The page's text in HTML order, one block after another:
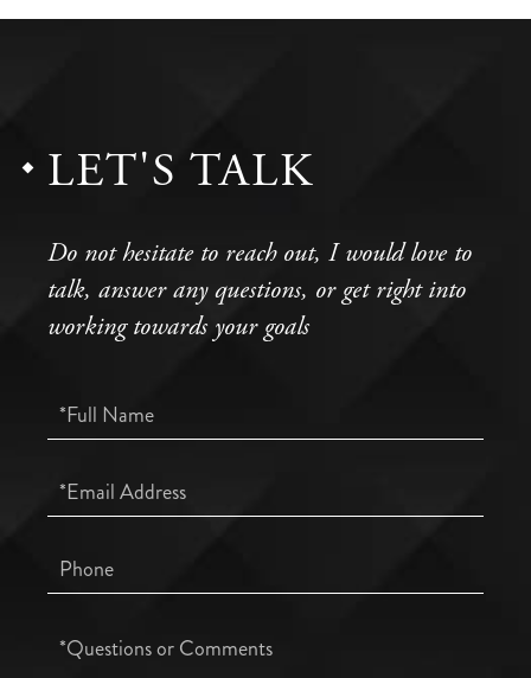
LET'S TALK
Do not hesitate to reach out, I would love to
talk, answer any questions, or get right into
working towards your goals
Full
Name
Email
Phone
Questions